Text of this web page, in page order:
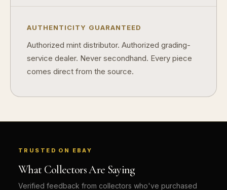
AUTHENTICITY GUARANTEED
Authorized mint distributor. Authorized grading-
service dealer. Never secondhand. Every piece
comes direct from the source.
TRUSTED ON EBAY
What Collectors Are Saying
Verified feedback from collectors who've purchased
What makes licensed collectibles special?
Should I collect what I love or what may increase in value?
What should a first-time collector buy?
What makes a collectible historically important?
What makes a collectible exclusive?